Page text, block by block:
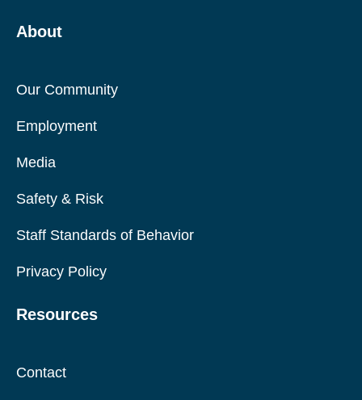
About
Our Community
Employment
Media
Safety & Risk
Staff Standards of Behavior
Privacy Policy
Resources
Contact